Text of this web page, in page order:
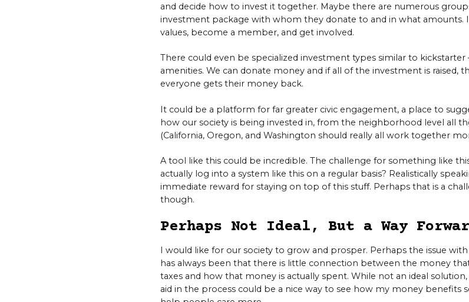
and decide how to invest it together. Maybe there are numerous
investment package with whom they donate to and in what
values, become a member, and get involved.
There could even be specialized investment types similar to
amenities. We can donate money and if all of the investment is raised,
everyone gets their money back.
It could be a platform for far greater civic engagement, a place to
how our society is being invested in, from the neighborhood level all
(California, Oregon, and Washington should really all work together
A tool like this could be incredible. The challenge for something like
actually log into a system like this on a regular basis? Realistically
immediate reward for staying on top of this stuff. Perhaps that is a
though.
Perhaps Not Ideal, But a Way
I would like for our society to grow and prosper. Perhaps the issue
has always been that there is little connection between the money
taxes and how that money is actually spent. While not an ideal
aid in the process could be a nice way to see how my money benefits